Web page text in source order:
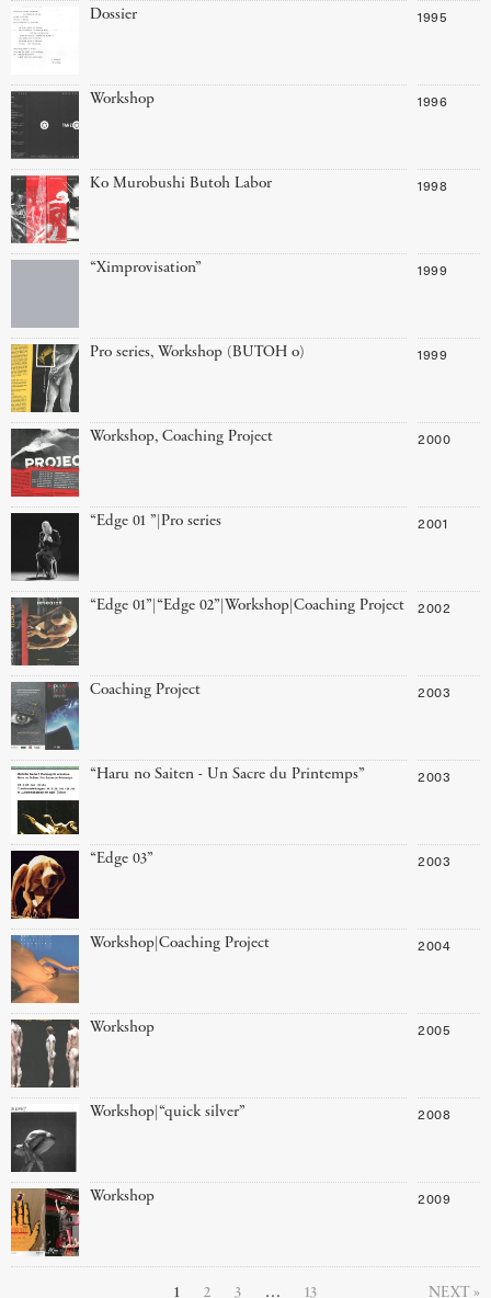
Dossier 1995
Workshop 1996
Ko Murobushi Butoh Labor 1998
“Ximprovisation” 1999
Pro series, Workshop (BUTOH o) 1999
Workshop, Coaching Project 2000
“Edge 01 ”|Pro series 2001
“Edge 01”|“Edge 02”|Workshop|Coaching Project 2002
Coaching Project 2003
“Haru no Saiten - Un Sacre du Printemps” 2003
“Edge 03” 2003
Workshop|Coaching Project 2004
Workshop 2005
Workshop|“quick silver” 2008
Workshop 2009
1 2 3 … 13 NEXT